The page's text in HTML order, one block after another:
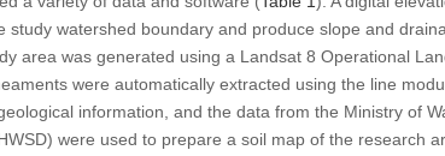
study watershed boundary and produce slope and
area was generated using a Landsat 8 Operational
were automatically extracted using the line
information, and the data from the Ministry of
were used to prepare a soil map of the research